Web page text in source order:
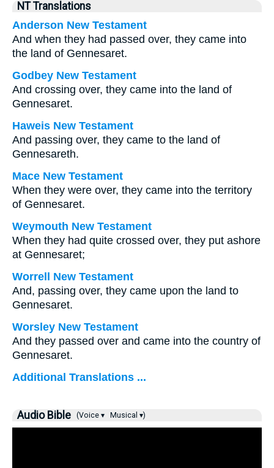
NT Translations
Anderson New Testament
And when they had passed over, they came into
the land of Gennesaret.
Godbey New Testament
And crossing over, they came into the land of
Gennesaret.
Haweis New Testament
And passing over, they came to the land of
Gennesareth.
Mace New Testament
When they were over, they came into the territory
of Gennesaret.
Weymouth New Testament
When they had quite crossed over, they put ashore
at Gennesaret;
Worrell New Testament
And, passing over, they came upon the land to
Gennesaret.
Worsley New Testament
And they passed over and came into the country of
Gennesaret.
Additional Translations ...
Audio Bible (Voice ▾ Musical ▾)